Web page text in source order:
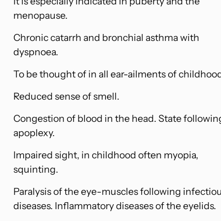
menopause.
Chronic catarrh and bronchial asthma with
dyspnoea.
To be thought of in all ear-ailments of
Reduced sense of smell.
Congestion of blood in the head. State
apoplexy.
Impaired sight, in childhood often myopia,
squinting.
Paralysis of the eye-muscles following
diseases. Inflammatory diseases of the eyelids.